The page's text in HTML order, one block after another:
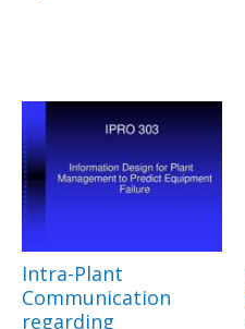
Intra-Plant
Communication
regarding